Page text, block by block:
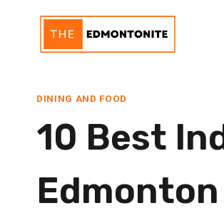
content
DINING AND FOOD
10 Best
Edmonton